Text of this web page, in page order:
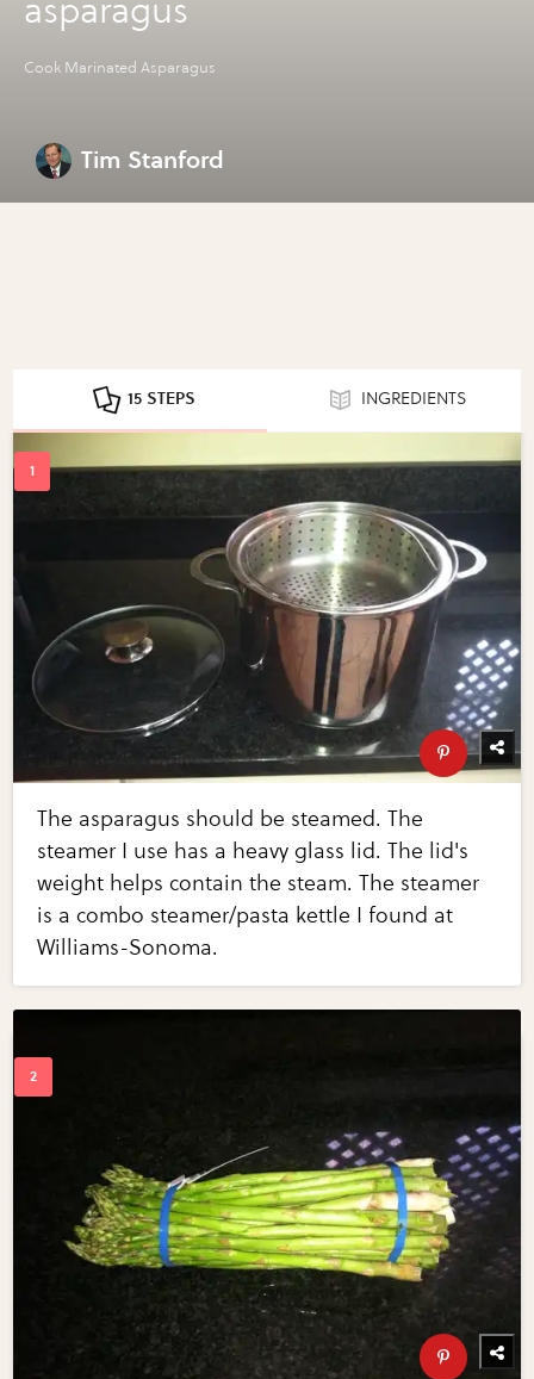
asparagus
Cook Marinated Asparagus
Tim Stanford
15 STEPS INGREDIENTS
The asparagus should be steamed. The
steamer I use has a heavy glass lid. The lid's
weight helps contain the steam. The steamer
is a combo steamer/pasta kettle I found at
Williams-Sonoma.